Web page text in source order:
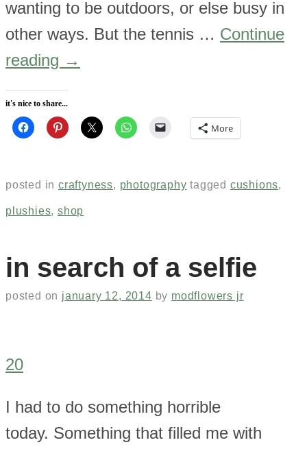
wanting to be outdoors, or else busy in
other ways. But the tennis … Continue
reading →
it's nice to share...
More
posted in craftyness, photography tagged cushions,
plushies,shop
in search of a selfie
posted on january 12, 2014 by modflowers jr
20
I had to do something horrible
today. Something that filled me with